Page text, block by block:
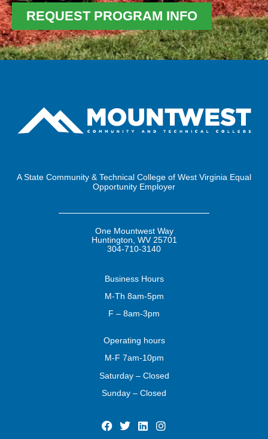
REQUEST PROGRAM INFO
A State Community & Technical College of West Virginia Equal
Opportunity Employer
One Mountwest Way
Huntington, WV 25701
304-710-3140
Business Hours
M-Th 8am-5pm
F – 8am-3pm
Operating hours
M-F 7am-10pm
Saturday – Closed
Sunday – Closed